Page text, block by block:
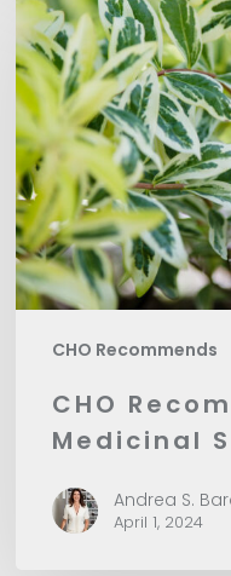
CHO Recommends
Recommends:
Strictly
Medicinal
Seeds
CHO
Medicinal
Andrea S.
April 1, 2024